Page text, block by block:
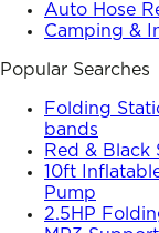
Auto Hose
Camping &
Popular Searches
Folding
bands
Red & Black
10ft
Pump
2.5HP